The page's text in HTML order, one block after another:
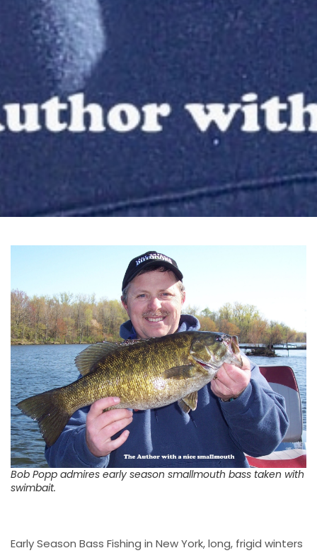
Bob Popp admires early season smallmouth bass taken with
swimbait.
Early Season Bass Fishing in New York, long, frigid winters